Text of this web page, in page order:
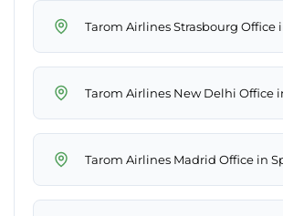
Tarom Airlines Strasbourg Office
Tarom Airlines New Delhi Office
Tarom Airlines Madrid Office in